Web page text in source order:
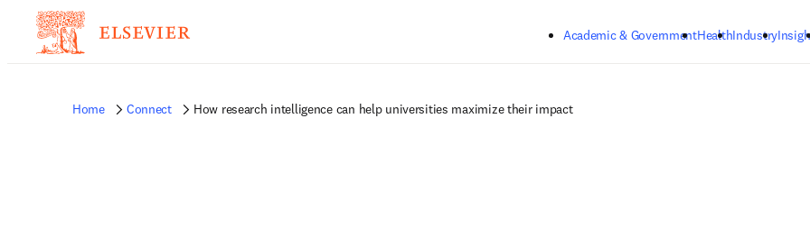
Academic & GovernmentHealthIndustry
Home Connect How research intelligence can help universities maximize their impact